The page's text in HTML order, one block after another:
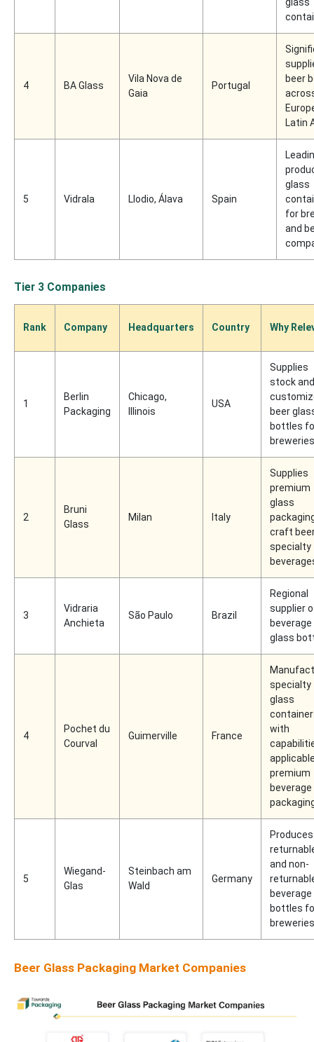
4 BA Glass
Vila Nova de
Gaia
Portugal
beer
Latin
5 Vidrala Llodio, Álava Spain
glass
for
and
Tier 3 Companies
Rank Company Headquarters Country Why
1
Berlin
Packaging
Chicago,
Illinois
USA
Supplies
stock and
beer
bottles
breweries
2
Bruni
Glass
Milan Italy
Supplies
premium
glass
craft
specialty
3
Vidraria
Anchieta
São Paulo Brazil
Regional
supplier
beverage
glass
4
Pochet du
Courval
Guimerville France
specialty
glass
with
premium
beverage
5
Wiegand-
Glas
Steinbach am
Wald
Germany
Produces
and non-
beverage
bottles
breweries
Beer Glass Packaging Market Companies